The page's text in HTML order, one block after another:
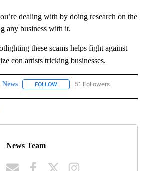
dealing with by doing research on the
any business with it.
these scams helps fight against
con artists tricking businesses.
News FOLLOW FOLLOW "NEWS" TO RECEIVE
51 Followers
News Team